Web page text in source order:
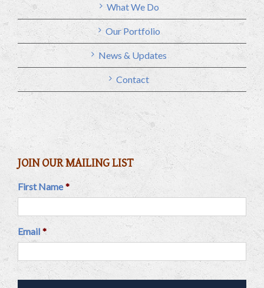
What We Do
Our Portfolio
News & Updates
Contact
JOIN OUR MAILING LIST
First Name *
Email *